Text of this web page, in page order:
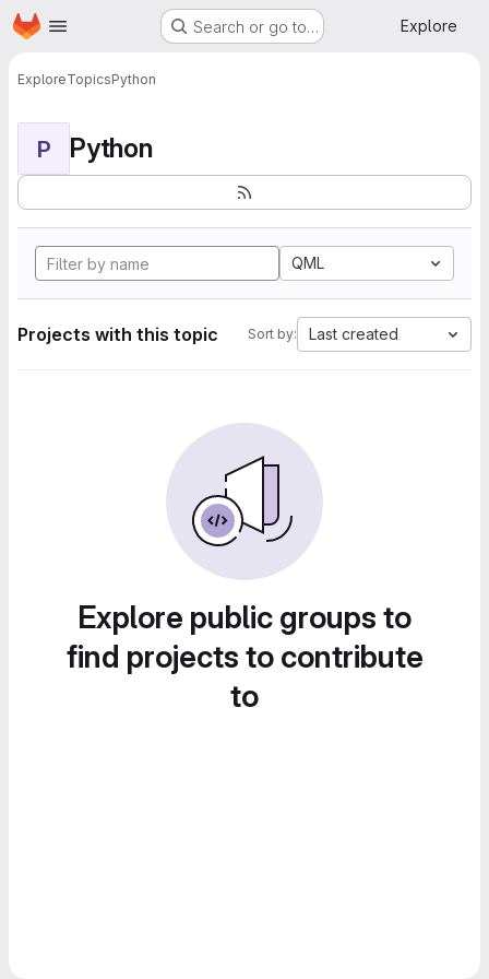
Skip to main content
Homepage Search or go to… Explore
ExploreTopicsPython
P Python
QML
Projects with this topic Sort by: Last created
Explore public groups to
find projects to contribute
to